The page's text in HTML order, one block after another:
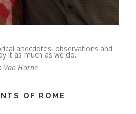
anecdotes, observations and
it as much as we do.
Van Horne
OF ROME